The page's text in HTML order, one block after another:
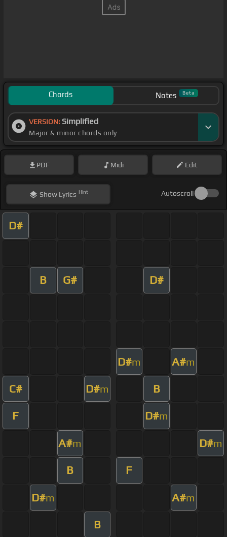
Chords Notes Beta
VERSION: Simplified
Major & minor chords only
PDF Midi Edit
ShowLyrics Hint Autoscroll
D#
B G# D#
D#m A#m
C# D#m B
F D#m
A#m D#m
B F
D#m A#m
B